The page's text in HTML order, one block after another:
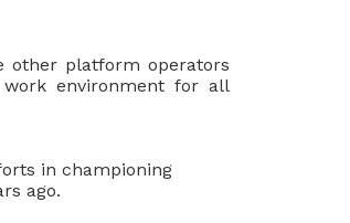
other platform operators
environment for all
in championing
ago.